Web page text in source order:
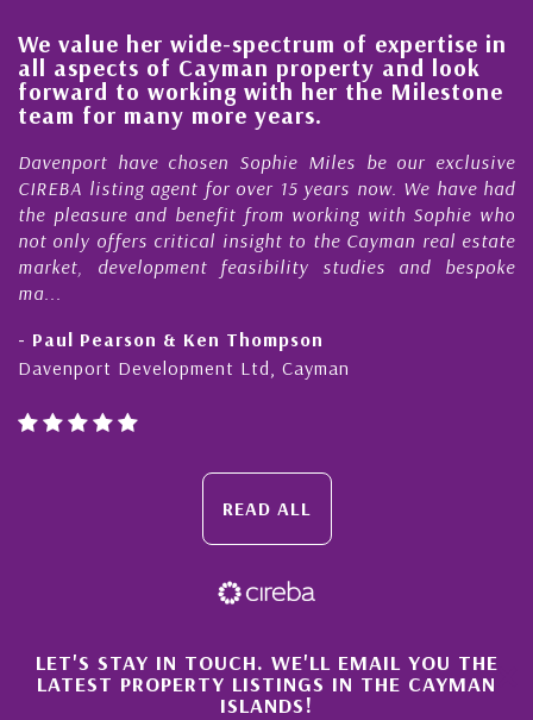
We value her wide-spectrum of expertise in
all aspects of Cayman property and look
forward to working with her the Milestone
team for many more years.
Davenport have chosen Sophie Miles be our exclusive
CIREBA listing agent for over 15 years now. We have had
the pleasure and benefit from working with Sophie who
not only offers critical insight to the Cayman real estate
market, development feasibility studies and bespoke
ma...
- Paul Pearson & Ken Thompson
Davenport Development Ltd, Cayman
READ ALL
×
LET'S STAY IN TOUCH. WE'LL EMAIL YOU THE
LATEST PROPERTY LISTINGS IN THE CAYMAN
ISLANDS!